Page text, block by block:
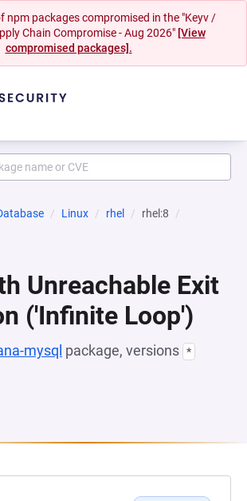
npm packages compromised in the "Keyv /
Chain Compromise - Aug 2026" [View
compromised packages].
Linux rhel
rhel:8
Unreachable Exit
('Infinite Loop')
mysql package, versions *